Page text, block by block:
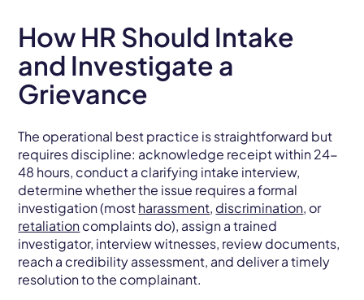
How HR Should Intake
and Investigate a
Grievance
The operational best practice is straightforward but
requires discipline: acknowledge receipt within 24-
48 hours, conduct a clarifying intake interview,
determine whether the issue requires a formal
investigation (mostharassment, discrimination, or
retaliationcomplaints do), assign a trained
investigator, interview witnesses, review documents,
reach a credibility assessment, and deliver a timely
resolution to the complainant.